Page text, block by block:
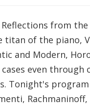
from
of the piano,
and Modern,
even
Tonight's